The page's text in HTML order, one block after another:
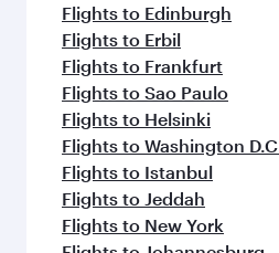
Flights to Edinburgh
Flights to Erbil
Flights to Frankfurt
Flights to Sao Paulo
Flights to Helsinki
Flights to Washington D.C.
Flights to Istanbul
Flights to Jeddah
Flights to New York